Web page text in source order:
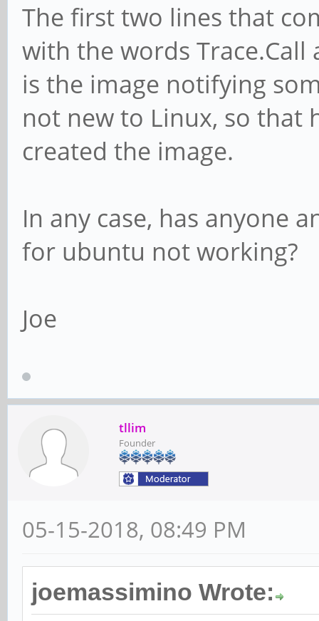
The first two lines that
with the words
is the image notifying
not new to Linux, so that
created the image.
In any case, has anyone
for ubuntu not working?
Joe
tllim
Founder
05-15-2018, 08:49 PM
joemassimino Wrote: